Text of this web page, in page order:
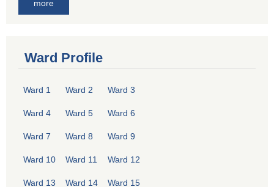
more
Ward Profile
Ward 1 Ward 2 Ward 3
Ward 4 Ward 5 Ward 6
Ward 7 Ward 8 Ward 9
Ward 10 Ward 11 Ward 12
Ward 13 Ward 14 Ward 15